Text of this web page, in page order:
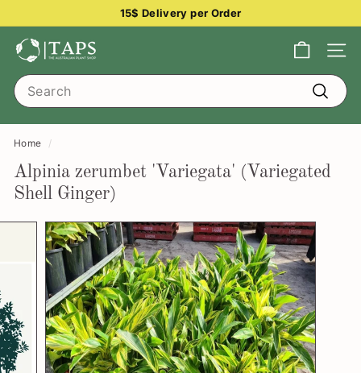
to
content
Pause
15$ Delivery per Order
T
e
u
s
t
r
a
n
P
l
Site
Search
Search
Home /
Alpinia zerumbet 'Variegata' (Variegated
Shell Ginger)